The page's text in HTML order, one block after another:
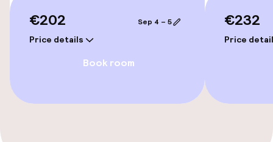
Rooms
Accessibility optimised rooms available
€202
Price details
Sep 4 – 5
Book room
€232
Price